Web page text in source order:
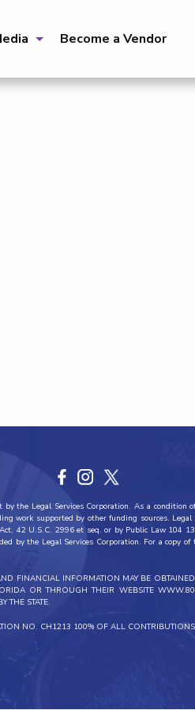
Become a Vendor
the Legal Services Corporation. As a
work supported by other funding sources.
42 U.S.C. 2996 et seq. or by Public Law 104
by the Legal Services Corporation. For a copy
FINANCIAL INFORMATION MAY BE
OR THROUGH THEIR WEBSITE
THE STATE.
NO. CH1213 100% OF ALL